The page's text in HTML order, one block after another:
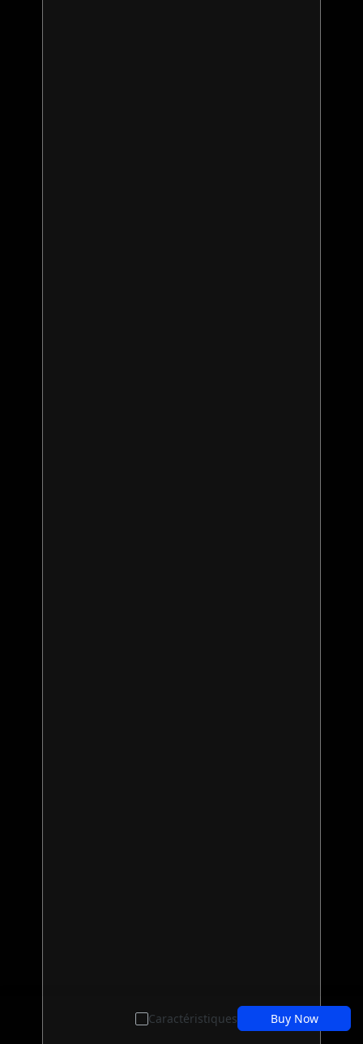
Caractéristiques Buy Now